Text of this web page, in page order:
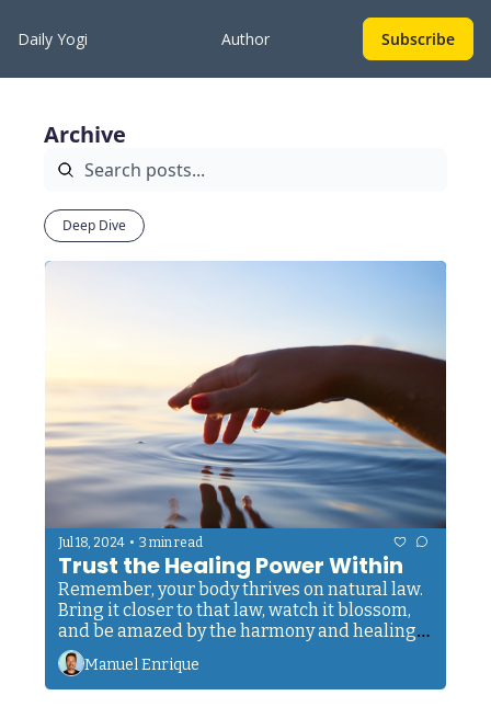
Daily Yogi Author Subscribe
Archive
Deep Dive
Jul 18, 2024 • 3 min read
Trust the Healing Power Within
Remember, your body thrives on natural law.
Bring it closer to that law, watch it blossom,
and be amazed by the harmony and healing
power within.
Manuel Enrique